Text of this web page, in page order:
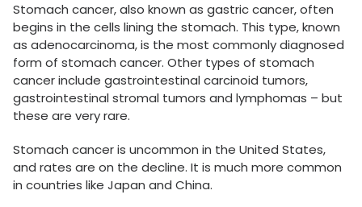
Stomach cancer, also known as gastric cancer, often
begins in the cells lining the stomach. This type, known
as adenocarcinoma, is the most commonly diagnosed
form of stomach cancer. Other types of stomach
cancer include gastrointestinal carcinoid tumors,
gastrointestinal stromal tumors and lymphomas – but
these are very rare.
Stomach cancer is uncommon in the United States,
and rates are on the decline. It is much more common
in countries like Japan and China.